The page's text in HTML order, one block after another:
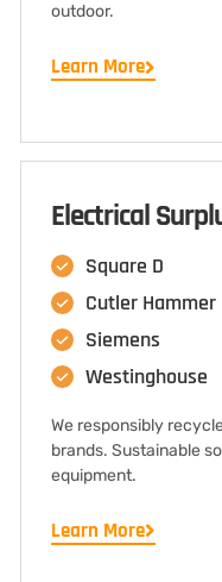
outdoor.
Learn More
Electrical
Square D
Cutler Hammer
Siemens
Westinghouse
We responsibly
brands. Sustainable
equipment.
Learn More